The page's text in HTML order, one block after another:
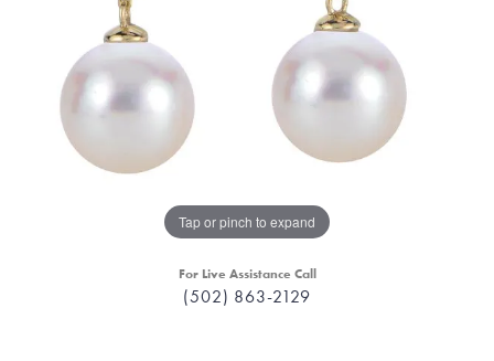
Tap or pinch to expand
For Live Assistance Call
(502) 863-2129